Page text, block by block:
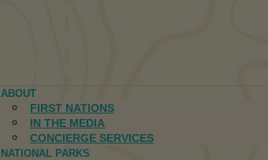
ABOUT
FIRST NATIONS
IN THE MEDIA
CONCIERGE SERVICES
NATIONAL PARKS